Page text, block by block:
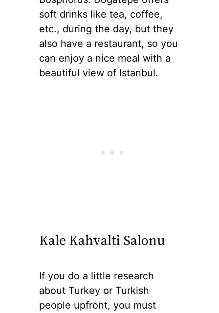
soft drinks like tea, coffee,
etc., during the day, but they
also have a restaurant, so you
can enjoy a nice meal with a
beautiful view of Istanbul.
Kale Kahvalti Salonu
If you do a little research
about Turkey or Turkish
people upfront, you must